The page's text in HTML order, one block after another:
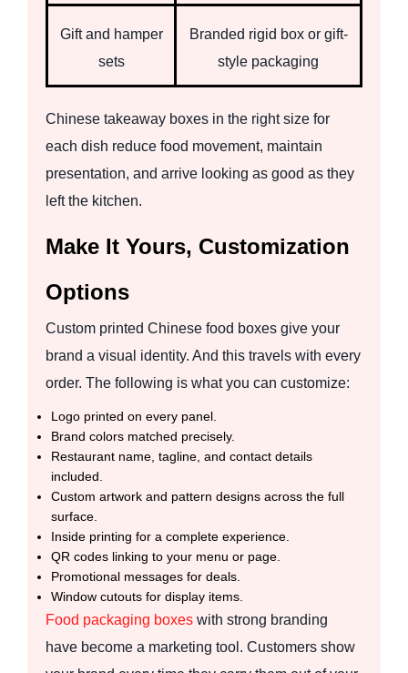
Gift and hamper
sets
Branded rigid box or gift-
style packaging
Chinese takeaway boxes in the right size for
each dish reduce food movement, maintain
presentation, and arrive looking as good as they
left the kitchen.
Make It Yours, Customization
Options
Custom printed Chinese food boxes give your
brand a visual identity. And this travels with every
order. The following is what you can customize:
Logo printed on every panel.
Brand colors matched precisely.
Restaurant name, tagline, and contact details
included.
Custom artwork and pattern designs across the full
surface.
Inside printing for a complete experience.
QR codes linking to your menu or page.
Promotional messages for deals.
Window cutouts for display items.
Food packaging boxes with strong branding
have become a marketing tool. Customers show